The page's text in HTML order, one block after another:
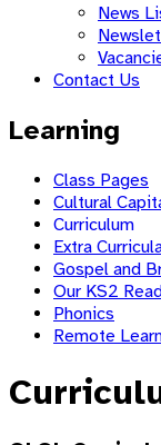
News
Contact Us
Learning
Class Pages
Cultural
Curriculum
Extra
Gospel and
Our KS2
Phonics
Remote